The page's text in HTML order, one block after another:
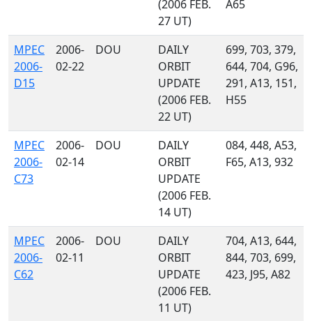
(2006 FEB.
27 UT)
A65
MPEC
2006-
D15
2006-
02-22
DOU
DAILY
ORBIT
UPDATE
(2006 FEB.
22 UT)
699, 703, 379,
644, 704, G96,
291, A13, 151,
H55
MPEC
2006-
C73
2006-
02-14
DOU
DAILY
ORBIT
UPDATE
(2006 FEB.
14 UT)
084, 448, A53,
F65, A13, 932
MPEC
2006-
C62
2006-
02-11
DOU
DAILY
ORBIT
UPDATE
(2006 FEB.
11 UT)
704, A13, 644,
844, 703, 699,
423, J95, A82